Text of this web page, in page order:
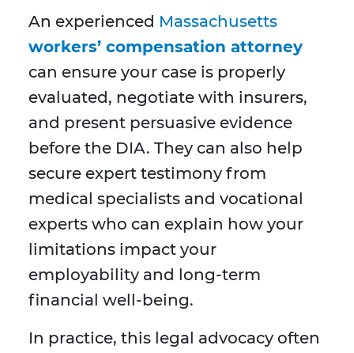
An experienced Massachusetts
workers’ compensation attorney
can ensure your case is properly
evaluated, negotiate with insurers,
and present persuasive evidence
before the DIA. They can also help
secure expert testimony from
medical specialists and vocational
experts who can explain how your
limitations impact your
employability and long-term
financial well-being.
In practice, this legal advocacy often